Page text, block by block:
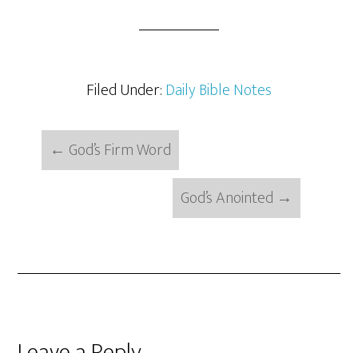
Filed Under:Daily Bible Notes
← God’s Firm Word
God’s Anointed →